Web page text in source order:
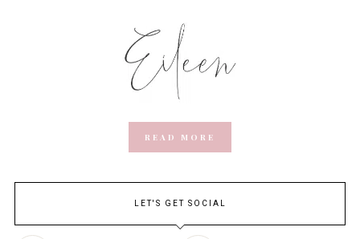
READ MORE
LET'S GET SOCIAL